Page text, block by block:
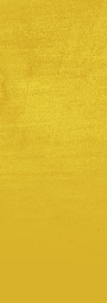
and moral